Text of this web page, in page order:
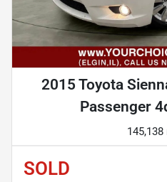
2015 Toyota
Passenger
SOLD